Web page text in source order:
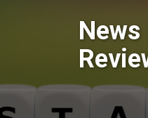
News